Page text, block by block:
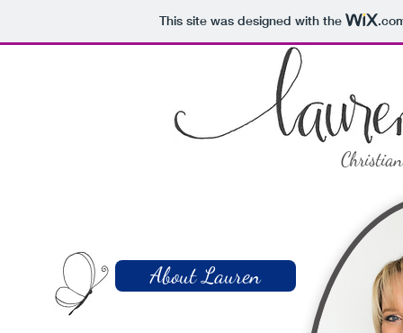
This site was designed with the
About Lauren